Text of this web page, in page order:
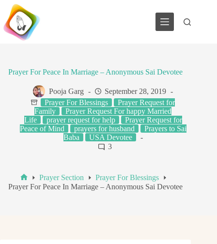
Skip
content
Prayer For Peace In Marriage – Anonymous Sai Devotee
Pooja Garg
September 28, 2019
Prayer For Blessings
Prayer Request for
Family
Prayer Request For happy Married
Life
prayer request for help
Prayer Request for
Peace of Mind
prayers for husband
Prayers to Sai
Baba
USA Devotee
3
Home
Prayer Section
Prayer For Blessings
Prayer For Peace In Marriage – Anonymous Sai Devotee